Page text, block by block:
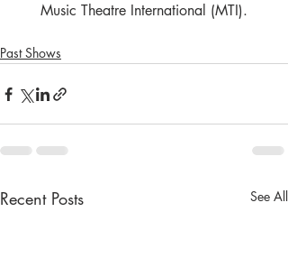
Music Theatre International (MTI).
Past Shows
Recent Posts See All